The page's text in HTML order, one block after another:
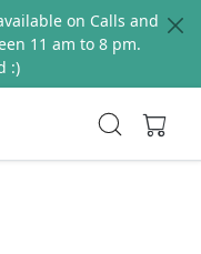
on Calls and
11 am to 8 pm.
:)